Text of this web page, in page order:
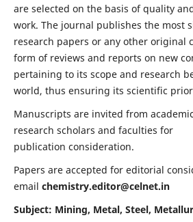
are selected on the basis of quality
work. The journal publishes the most
research papers or any other original
form of reviews and reports on new
pertaining to its scope and research
world, thus ensuring its scientific
Manuscripts are invited from
research scholars and faculties for
publication consideration.
Papers are accepted for editorial
email chemistry.editor@celnet.in
Subject: Mining, Metal, Steel,